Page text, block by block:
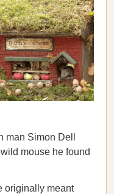
man Simon Dell
mouse he found
originally meant